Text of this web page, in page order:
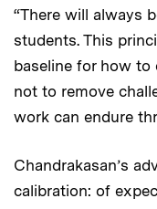
“There will always
students. This
baseline for how to
not to remove
work can endure
Chandrakasan’s
calibration: of